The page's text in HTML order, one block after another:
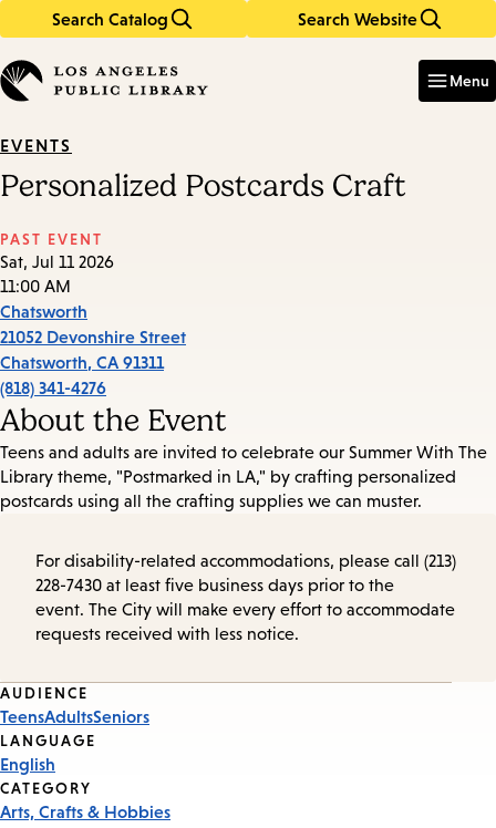
Search Catalog Search Website
in
keywords
Menu
EVENTS
Personalized Postcards Craft
PAST EVENT
Sat, Jul 11 2026
11:00 AM
Chatsworth
21052 Devonshire Street
Chatsworth, CA 91311
(818) 341-4276
About the Event
Teens and adults are invited to celebrate our Summer With The
Library theme, "Postmarked in LA," by crafting personalized
postcards using all the crafting supplies we can muster.
For disability-related accommodations, please call (213)
228-7430 at least five business days prior to the
event. The City will make every effort to accommodate
requests received with less notice.
Event
Tags
AUDIENCE
TeensAdultsSeniors
LANGUAGE
English
CATEGORY
Arts, Crafts & Hobbies